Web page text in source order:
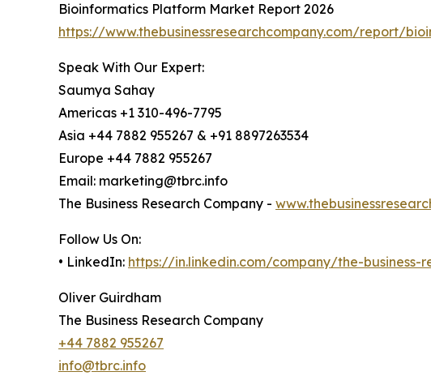
Bioinformatics Platform Market Report 2026
https://www.thebusinessresearchcompany.com/report/
Speak With Our Expert:
Saumya Sahay
Americas +1 310-496-7795
Asia +44 7882 955267 & +91 8897263534
Europe +44 7882 955267
Email: marketing@tbrc.info
The Business Research Company -
Follow Us On:
• LinkedIn: https://in.linkedin.com/company/the-business-
Oliver Guirdham
The Business Research Company
+44 7882 955267
info@tbrc.info